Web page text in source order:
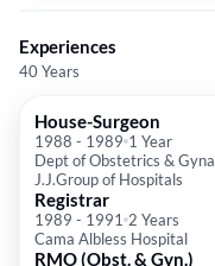
Experiences
40 Years
House-Surgeon
1988 - 1989 1 Year
Dept of Obstetrics &
J.J.Group of Hospitals
Registrar
1989 - 1991 2 Years
Cama Albless Hospital
RMO (Obst. & Gyn.)